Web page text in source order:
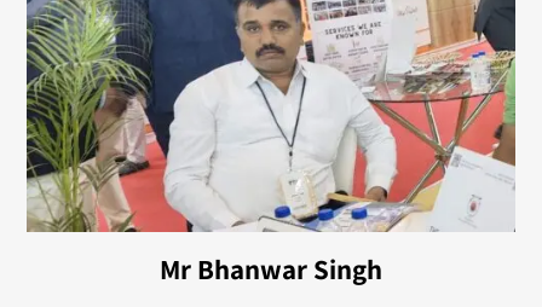
Mr Bhanwar Singh